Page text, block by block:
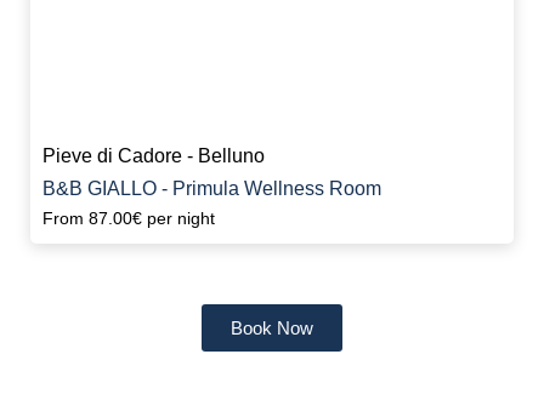
Pieve di Cadore - Belluno
B&B GIALLO - Primula Wellness Room
From 87.00€ per night
Book Now